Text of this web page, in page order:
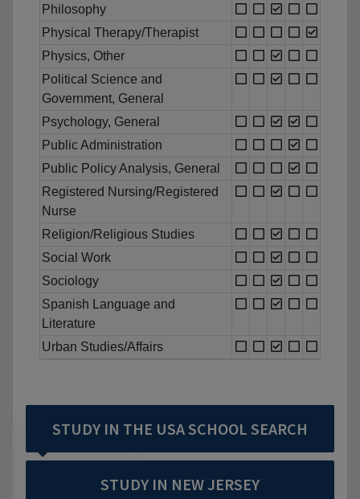
Philosophy
Physical Therapy/Therapist
Physics, Other
Political Science and
Government, General
Psychology, General
Public Administration
Public Policy Analysis, General
Registered Nursing/Registered
Nurse
Religion/Religious Studies
Social Work
Sociology
Spanish Language and
Literature
Urban Studies/Affairs
STUDY IN THE USA SCHOOL SEARCH
STUDY IN NEW JERSEY